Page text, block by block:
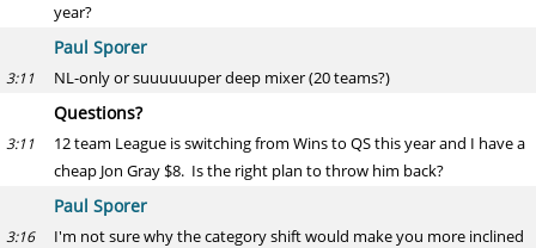
year?
Paul Sporer
3:11 NL-only or suuuuuuper deep mixer (20 teams?)
Questions?
3:11
12 team League is switching from Wins to QS this year and I have a
cheap Jon Gray $8. Is the right plan to throw him back?
Paul Sporer
3:16
I'm not sure why the category shift would make you more inclined